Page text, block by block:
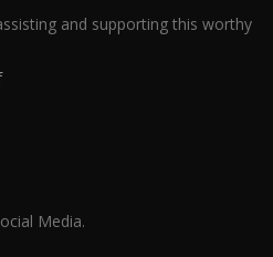
and supporting this worthy
Media.